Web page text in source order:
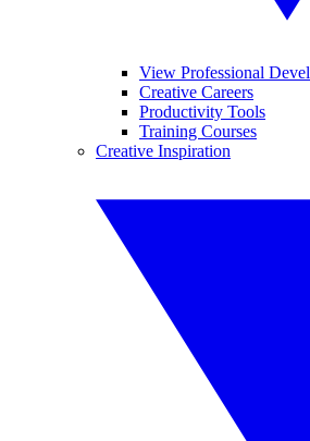
View Professional
Creative Careers
Productivity Tools
Training Courses
Creative Inspiration